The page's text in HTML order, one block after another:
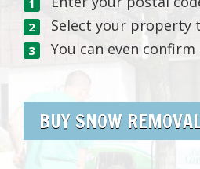
Select your property
You can even
BUY SNOW